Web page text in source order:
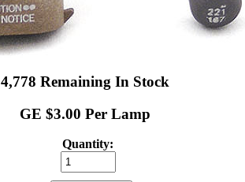
4,778 Remaining In Stock
GE $3.00 Per Lamp
Quantity: